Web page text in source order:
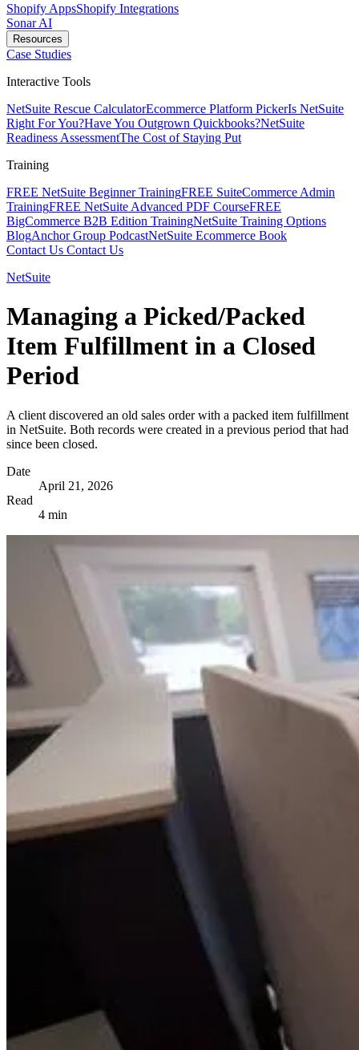
Shopify AppsShopify Integrations
Sonar AI
Resources
Case Studies
Interactive Tools
NetSuite Rescue CalculatorEcommerce Platform PickerIs NetSuite
Right For You?Have You Outgrown Quickbooks?NetSuite
Readiness AssessmentThe Cost of Staying Put
Training
FREE NetSuite Beginner TrainingFREE SuiteCommerce Admin
TrainingFREE NetSuite Advanced PDF CourseFREE
BigCommerce B2B Edition TrainingNetSuite Training Options
BlogAnchor Group PodcastNetSuite Ecommerce Book
Contact Us Contact Us
NetSuite
Managing a Picked/Packed
Item Fulfillment in a Closed
Period
A client discovered an old sales order with a packed item fulfillment
in NetSuite. Both records were created in a previous period that had
since been closed.
Date
April 21, 2026
Read
4 min